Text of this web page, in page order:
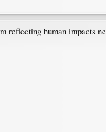
reflecting human impacts